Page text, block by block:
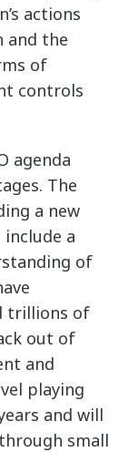
actions
and the
of
controls
agenda
The
a new
a
of
trillions of
out of
and
playing
and will
small